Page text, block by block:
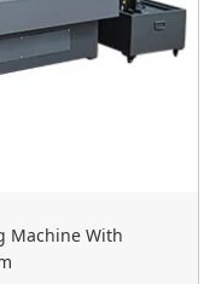
Machine With